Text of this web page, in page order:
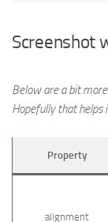
Screenshot
Below are a bit
Hopefully that helps
Property
alignment